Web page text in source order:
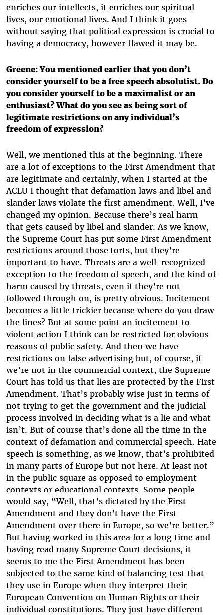
enriches our intellects, it enriches our spiritual
lives, our emotional lives. And I think it goes
without saying that political expression is crucial to
having a democracy, however flawed it may be.
Greene: You mentioned earlier that you don’t
consider yourself to be a free speech absolutist. Do
you consider yourself to be a maximalist or an
enthusiast? What do you see as being sort of
legitimate restrictions on any individual’s
freedom of expression?
Well, we mentioned this at the beginning. There
are a lot of exceptions to the First Amendment that
are legitimate and certainly, when I started at the
ACLU I thought that defamation laws and libel and
slander laws violate the first amendment. Well, I’ve
changed my opinion. Because there’s real harm
that gets caused by libel and slander. As we know,
the Supreme Court has put some First Amendment
restrictions around those torts, but they’re
important to have. Threats are a well-recognized
exception to the freedom of speech, and the kind of
harm caused by threats, even if they’re not
followed through on, is pretty obvious. Incitement
becomes a little trickier because where do you draw
the lines? But at some point an incitement to
violent action I think can be restricted for obvious
reasons of public safety. And then we have
restrictions on false advertising but, of course, if
we’re not in the commercial context, the Supreme
Court has told us that lies are protected by the First
Amendment. That’s probably wise just in terms of
not trying to get the government and the judicial
process involved in deciding what is a lie and what
isn’t. But of course that’s done all the time in the
context of defamation and commercial speech. Hate
speech is something, as we know, that’s prohibited
in many parts of Europe but not here. At least not
in the public square as opposed to employment
contexts or educational contexts. Some people
would say, “Well, that’s dictated by the First
Amendment and they don’t have the First
Amendment over there in Europe, so we’re better.”
But having worked in this area for a long time and
having read many Supreme Court decisions, it
seems to me the First Amendment has been
subjected to the same kind of balancing test that
they use in Europe when they interpret their
European Convention on Human Rights or their
individual constitutions. They just have different